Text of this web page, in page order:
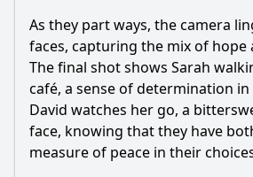
As they part ways, the camera
faces, capturing the mix of hope
The final shot shows Sarah
café, a sense of determination
David watches her go, a
face, knowing that they have
measure of peace in their